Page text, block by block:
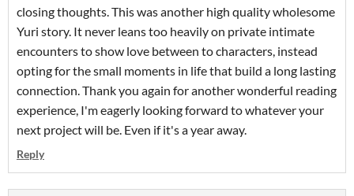
closing thoughts. This was another high quality wholesome
Yuri story. It never leans too heavily on private intimate
encounters to show love between to characters, instead
opting for the small moments in life that build a long lasting
connection. Thank you again for another wonderful reading
experience, I'm eagerly looking forward to whatever your
next project will be. Even if it's a year away.
Reply